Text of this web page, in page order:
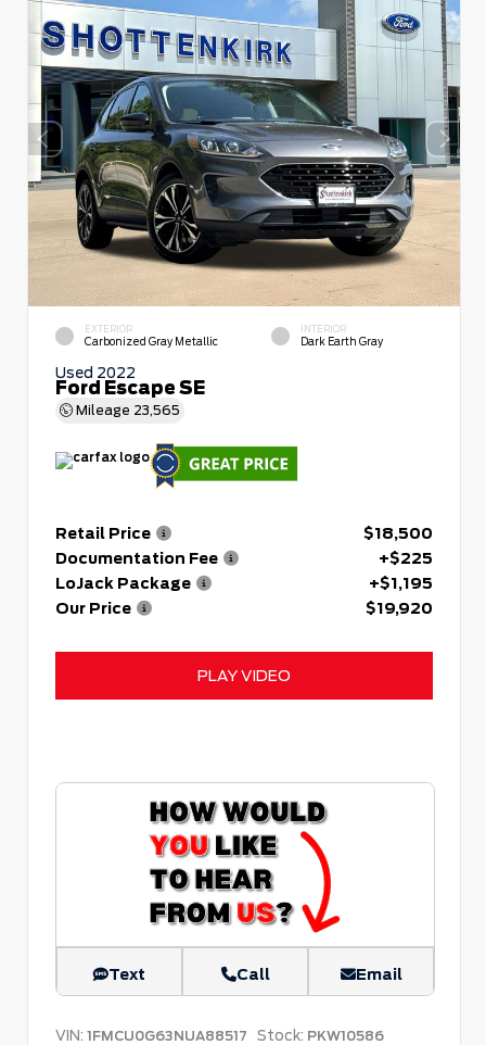
EXTERIOR
Carbonized Gray Metallic
INTERIOR
Dark Earth Gray
Used 2022
Ford Escape SE
Mileage 23,565
Retail Price
$18,500
Documentation Fee
+$225
LoJack Package
+$1,195
Our Price
$19,920
PLAY VIDEO
Text Call Email
VIN: 1FMCU0G63NUA88517 Stock: PKW10586